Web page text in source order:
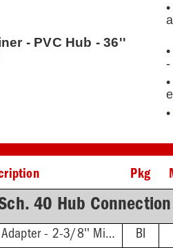
- PVC Hub - 36''
-
•
Pkg
40 Hub Connection
Threaded Extension Adapter - 2-3/8'' Min - 4-3/4'' Max BI